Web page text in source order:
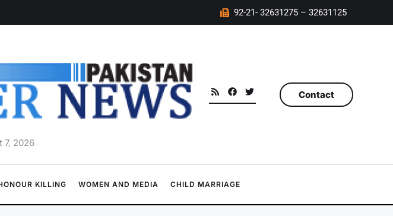
92-21- 32631275 – 32631125
7, 2026
Contact
KILLING WOMEN AND MEDIA CHILD MARRIAGE